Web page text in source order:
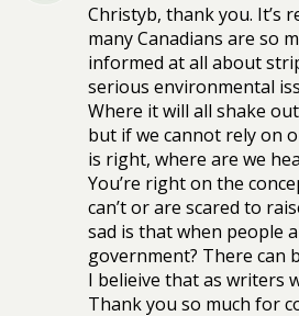
Christyb, thank you. It’s
many Canadians are so
informed at all about
serious environmental
Where it will all shake
but if we cannot rely on
is right, where are we
You’re right on the
can’t or are scared to
sad is that when people
government? There can
I belieive that as writers
Thank you so much for